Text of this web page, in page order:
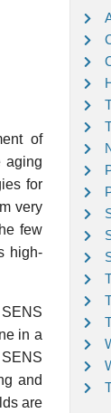
of
aging
for
very
few
high-
in a
and
are